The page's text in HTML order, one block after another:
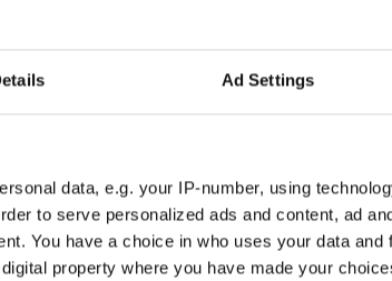
Ad Settings
data, e.g. your IP-number, using
to serve personalized ads and content, ad
You have a choice in who uses your data and
property where you have made your
Managing the finances of your projects
your contracts, and making sure your
your project management software.
hire outside to complete the project or
workflows?
to be laser-focused on what kind of time
non-billable hours
This is why most project
and the better ones will connect the time